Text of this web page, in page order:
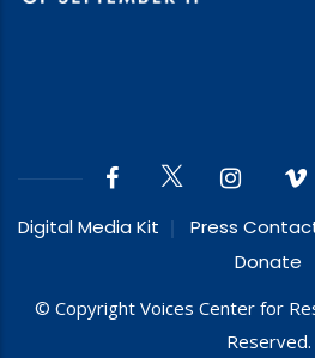
Digital Media Kit Press
Donate
© Copyright Voices Center for
Reserved.